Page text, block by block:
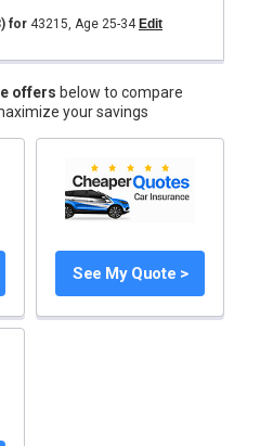
for 43215, Age 25-34 Edit
offers below to compare
your savings
See My Quote >